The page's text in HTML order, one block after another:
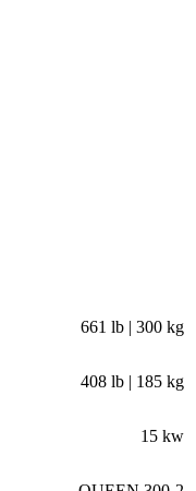
661 lb | 300 kg
408 lb | 185 kg
15 kw